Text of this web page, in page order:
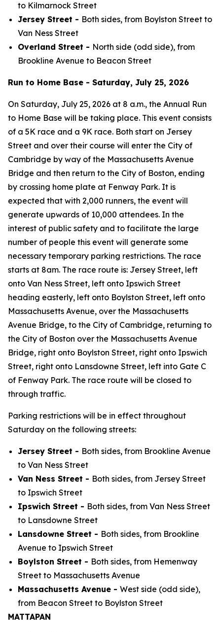
to Kilmarnock Street
Jersey Street - Both sides, from Boylston Street to
Van Ness Street
Overland Street - North side (odd side), from
Brookline Avenue to Beacon Street
Run to Home Base - Saturday, July 25, 2026
On Saturday, July 25, 2026 at 8 a.m., the Annual Run
to Home Base will be taking place. This event consists
of a 5K race and a 9K race. Both start on Jersey
Street and over their course will enter the City of
Cambridge by way of the Massachusetts Avenue
Bridge and then return to the City of Boston, ending
by crossing home plate at Fenway Park. It is
expected that with 2,000 runners, the event will
generate upwards of 10,000 attendees. In the
interest of public safety and to facilitate the large
number of people this event will generate some
necessary temporary parking restrictions. The race
starts at 8am. The race route is: Jersey Street, left
onto Van Ness Street, left onto Ipswich Street
heading easterly, left onto Boylston Street, left onto
Massachusetts Avenue, over the Massachusetts
Avenue Bridge, to the City of Cambridge, returning to
the City of Boston over the Massachusetts Avenue
Bridge, right onto Boylston Street, right onto Ipswich
Street, right onto Lansdowne Street, left into Gate C
of Fenway Park. The race route will be closed to
through traffic.
Parking restrictions will be in effect throughout
Saturday on the following streets:
Jersey Street - Both sides, from Brookline Avenue
to Van Ness Street
Van Ness Street - Both sides, from Jersey Street
to Ipswich Street
Ipswich Street - Both sides, from Van Ness Street
to Lansdowne Street
Lansdowne Street - Both sides, from Brookline
Avenue to Ipswich Street
Boylston Street - Both sides, from Hemenway
Street to Massachusetts Avenue
Massachusetts Avenue - West side (odd side),
from Beacon Street to Boylston Street
MATTAPAN